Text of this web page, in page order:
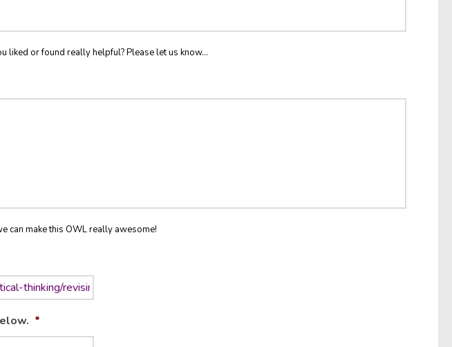
liked or found really helpful? Please let us know...
can make this OWL really awesome!
*